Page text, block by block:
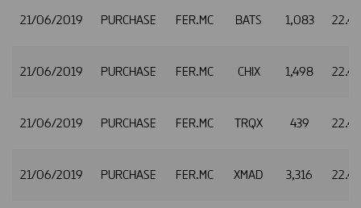
21/06/2019 PURCHASE FER.MC BATS 1,083
21/06/2019 PURCHASE FER.MC CHIX 1,498
21/06/2019 PURCHASE FER.MC TRQX 439
21/06/2019 PURCHASE FER.MC XMAD 3,316